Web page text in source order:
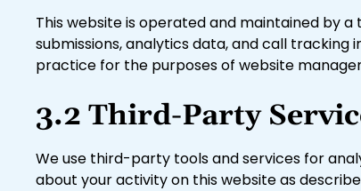
This website is operated and maintained by
submissions, analytics data, and call
practice for the purposes of website
3.2 Third-Party
We use third-party tools and services for
about your activity on this website as